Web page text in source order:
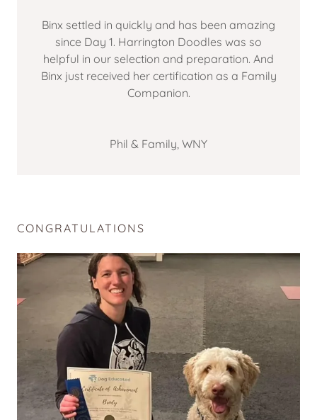
Binx settled in quickly and has been amazing
since Day 1. Harrington Doodles was so
helpful in our selection and preparation. And
Binx just received her certification as a Family
Companion.
Phil & Family, WNY
CONGRATULATIONS